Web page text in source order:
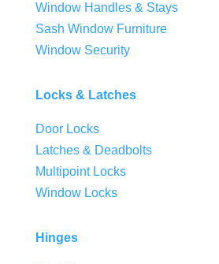
Window Handles & Stays
Sash Window Furniture
Window Security
Locks & Latches
Door Locks
Latches & Deadbolts
Multipoint Locks
Window Locks
Hinges